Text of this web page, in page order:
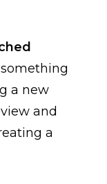
a new
and
a